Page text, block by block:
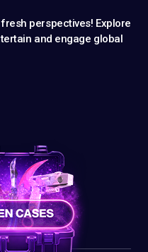
perspectives! Explore
and engage global